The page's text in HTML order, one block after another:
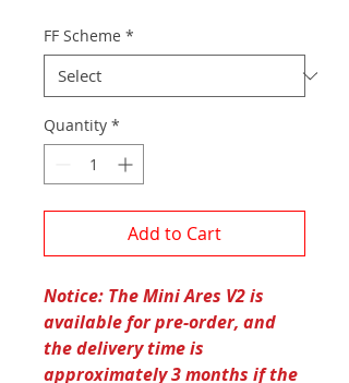
FF Scheme *
Quantity *
Add to Cart
Notice: The Mini Ares V2 is
available for pre-order, and
the delivery time is
approximately 3 months if the